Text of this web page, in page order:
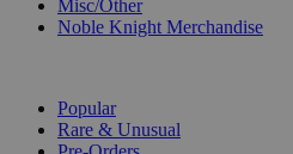
Misc/Other
Noble Knight Merchandise
Popular
Rare & Unusual